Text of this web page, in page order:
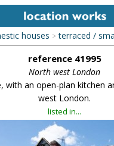
houses > terraced /
reference 41995
North west London
with an open-plan kitchen
west London.
listed in...